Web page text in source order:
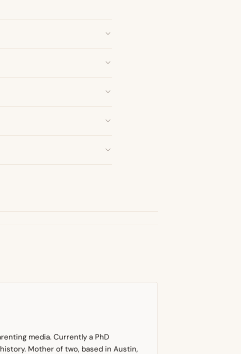
media. Currently a PhD
Mother of two, based in Austin,